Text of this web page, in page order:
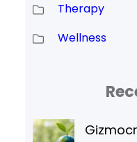
Therapy
Wellness